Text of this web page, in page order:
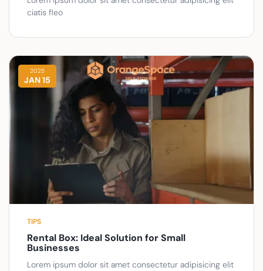
ciatis fleo
2025
JAN 15
TIPS
Rental Box: Ideal Solution for Small
Businesses
Lorem ipsum dolor sit amet consectetur adipisicing elit